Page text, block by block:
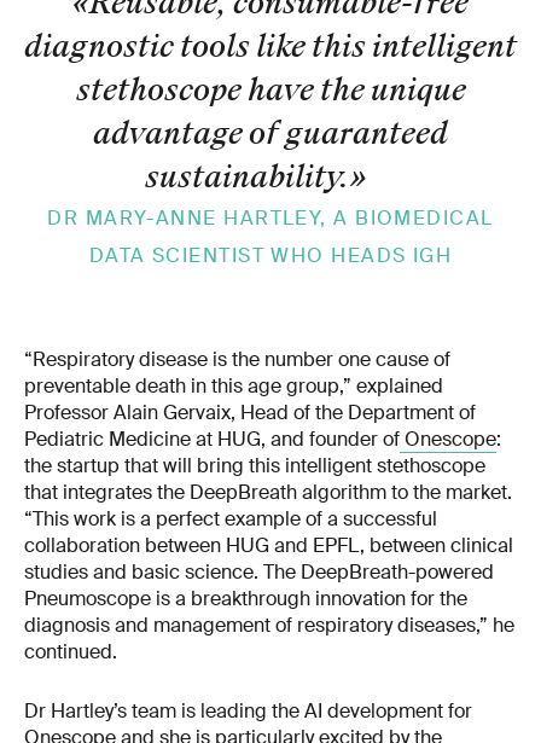
diagnostic tools like this intelligent
stethoscope have the unique
advantage of guaranteed
sustainability.»
DR MARY-ANNE HARTLEY, A BIOMEDICAL
DATA SCIENTIST WHO HEADS IGH
“Respiratory disease is the number one cause of
preventable death in this age group,” explained
Professor Alain Gervaix, Head of the Department of
Pediatric Medicine at HUG, and founder ofOnescope:
the startup that will bring this intelligent stethoscope
that integrates the DeepBreath algorithm to the market.
“This work is a perfect example of a successful
collaboration between HUG and EPFL, between clinical
studies and basic science. The DeepBreath-powered
Pneumoscope is a breakthrough innovation for the
diagnosis and management of respiratory diseases,” he
continued.
Dr Hartley’s team is leading the AI development for